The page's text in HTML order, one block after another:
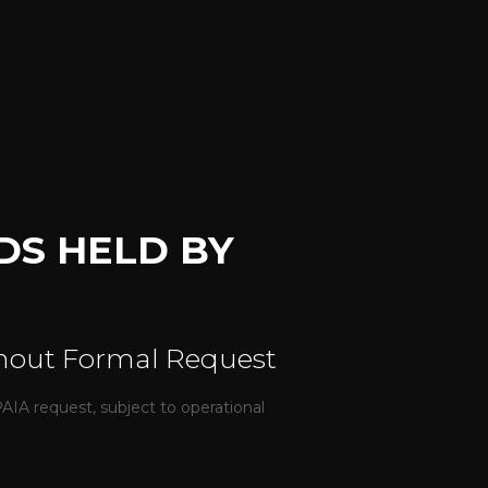
HELD BY
Formal Request
request, subject to operational